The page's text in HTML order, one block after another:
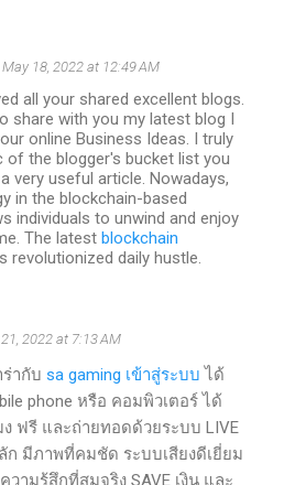
May 18, 2022 at 12:49 AM
all your shared excellent blogs.
share with you my latest blog I
online Business Ideas. I truly
of the blogger's bucket list you
very useful article. Nowadays,
in the blockchain-based
individuals to unwind and enjoy
The latest blockchain
revolutionized daily hustle.
2022 at 7:13 AM
ากับ sa gaming เข้าสู่ระบบ ได้
phone หรือ คอมพิวเตอร์ ได้
ฟรี และถ่ายทอดด้วยระบบ LIVE
ก มีภาพที่คมชัด ระบบเสียงดีเยี่ยม
วามรู้สึกที่สมจริง SAVE เงิน และ